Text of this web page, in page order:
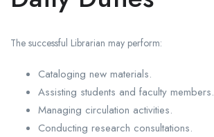
The successful Librarian may perform:
Cataloging new materials.
Assisting students and faculty members.
Managing circulation activities.
Conducting research consultations.